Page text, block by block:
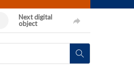
Next digital
object